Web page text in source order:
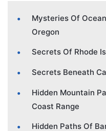
Mysteries Of
Oregon
Secrets Of Rhode
Secrets Beneath
Hidden Mountain
Coast Range
Hidden Paths Of